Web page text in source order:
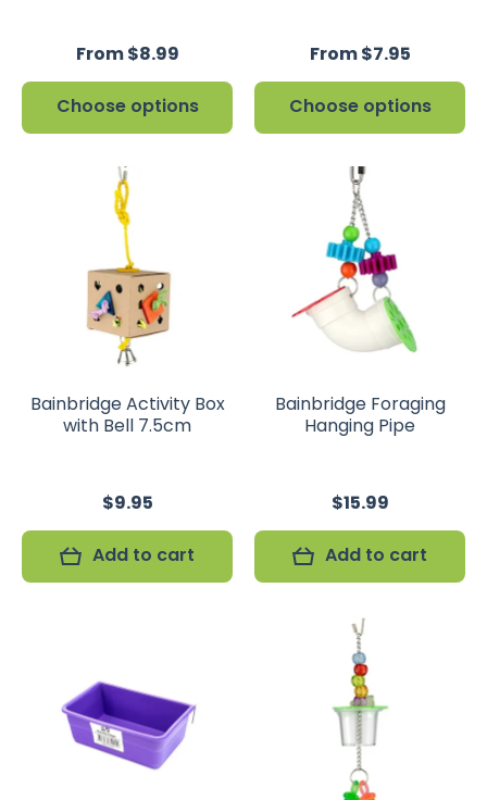
From $8.99
Choose options
From $7.95
Choose options
Bainbridge Activity Box
with Bell 7.5cm
$9.95
Add to cart
Bainbridge Foraging
Hanging Pipe
$15.99
Add to cart